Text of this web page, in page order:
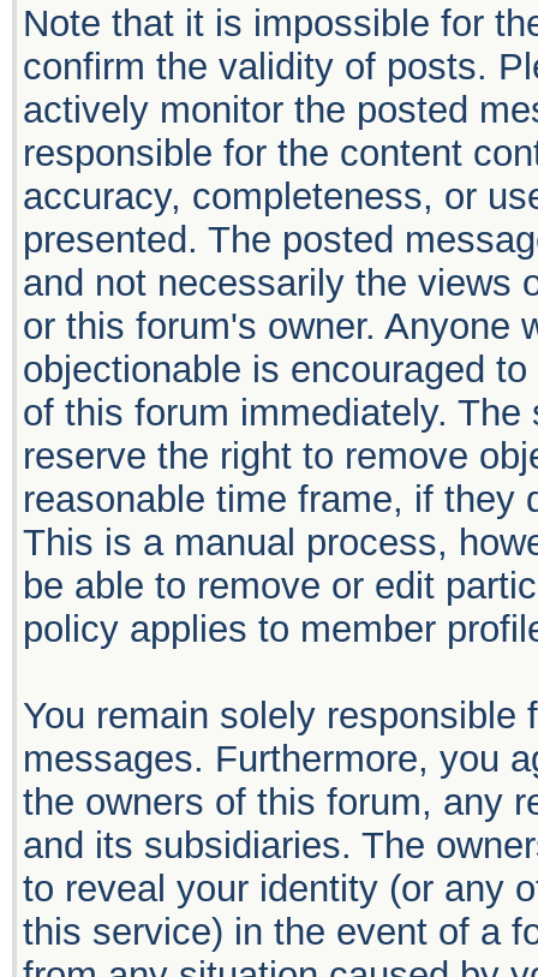
Note that it is impossible for
confirm the validity of posts.
actively monitor the posted
responsible for the content
accuracy, completeness, or
presented. The posted
and not necessarily the views
or this forum's owner. Anyone
objectionable is encouraged
of this forum immediately.
reserve the right to remove
reasonable time frame, if they
This is a manual process,
be able to remove or edit
policy applies to member
You remain solely
messages. Furthermore, you
the owners of this forum, any
and its subsidiaries. The
to reveal your identity (or any
this service) in the event of a